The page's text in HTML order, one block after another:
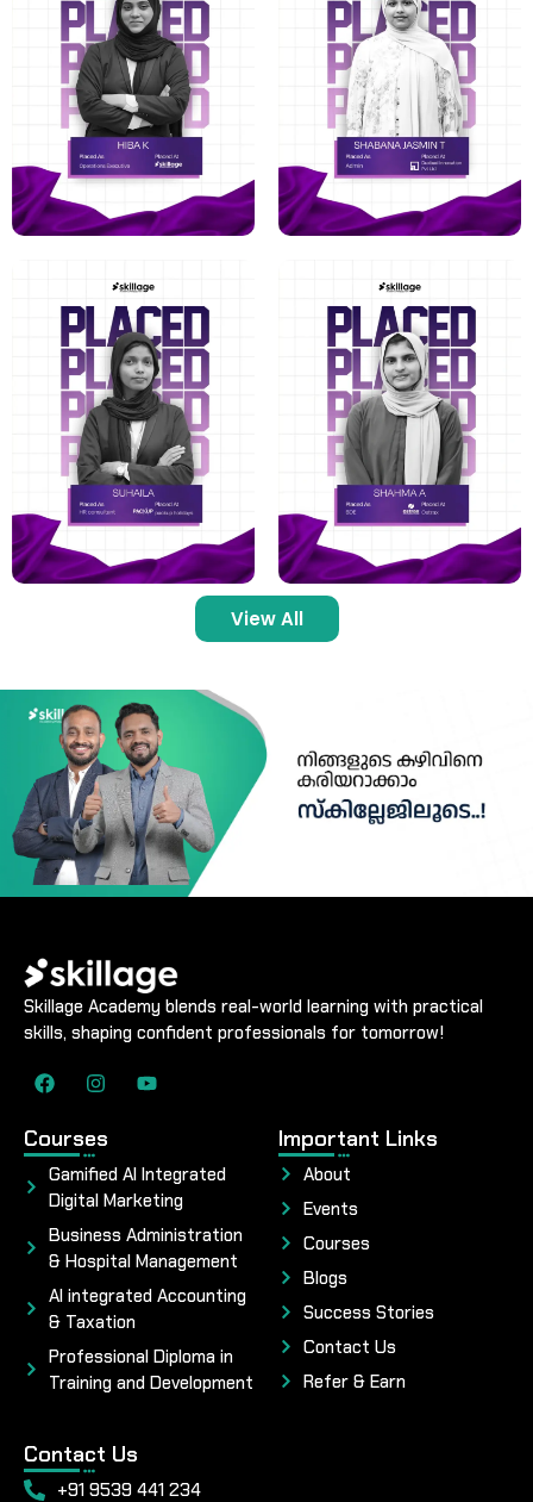
View All
Skillage Academy blends real-world learning with practical
skills, shaping confident professionals for tomorrow!
Courses
Gamified AI Integrated
Digital Marketing
Business Administration
& Hospital Management
AI integrated Accounting
& Taxation
Professional Diploma in
Training and Development
Important Links
About
Events
Courses
Blogs
Success Stories
Contact Us
Refer & Earn
Contact Us
+91 9539 441 234